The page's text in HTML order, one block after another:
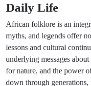
Daily Life
African folklore is an
myths, and legends offer
lessons and cultural
underlying messages
for nature, and the power
down through